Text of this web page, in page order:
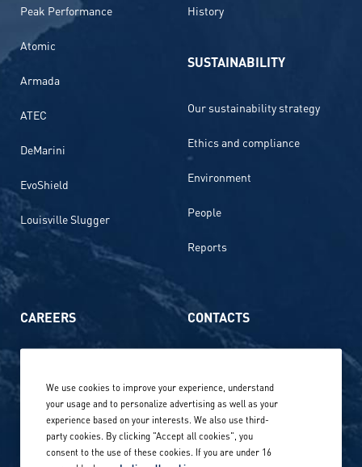
Peak Performance
Atomic
Armada
ATEC
DeMarini
EvoShield
Louisville Slugger
History
SUSTAINABILITY
Our sustainability strategy
Ethics and compliance
Environment
People
Reports
CAREERS
Our locations globally
Career stories
CONTACTS
Privacy Policy
We use cookies to improve your experience, understand
your usage and to personalize advertising as well as your
experience based on your interests. We also use third-
party cookies. By clicking "Accept all cookies", you
consent to the use of these cookies. If you are under 16